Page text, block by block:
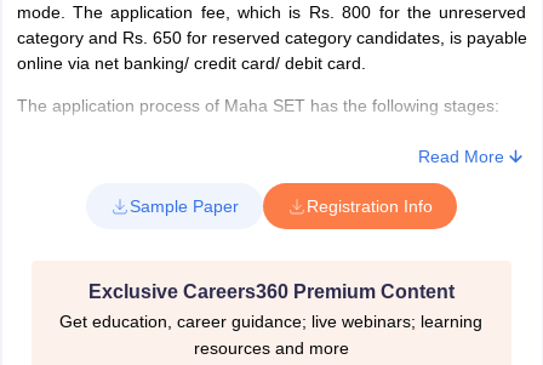
mode. The application fee, which is Rs. 800 for the unreserved
category and Rs. 650 for reserved category candidates, is payable
online via net banking/ credit card/ debit card.
The application process of Maha SET has the following stages:
Candidates, first of all, need to register using their email ID, date
of birth, and mobile number. After registration, the user ID and
start filling the application form.
Log in and fill in the Application Form
Read More
Sample Paper Registration Info
Exclusive Careers360 Premium Content
Get education, career guidance; live webinars; learning
resources and more